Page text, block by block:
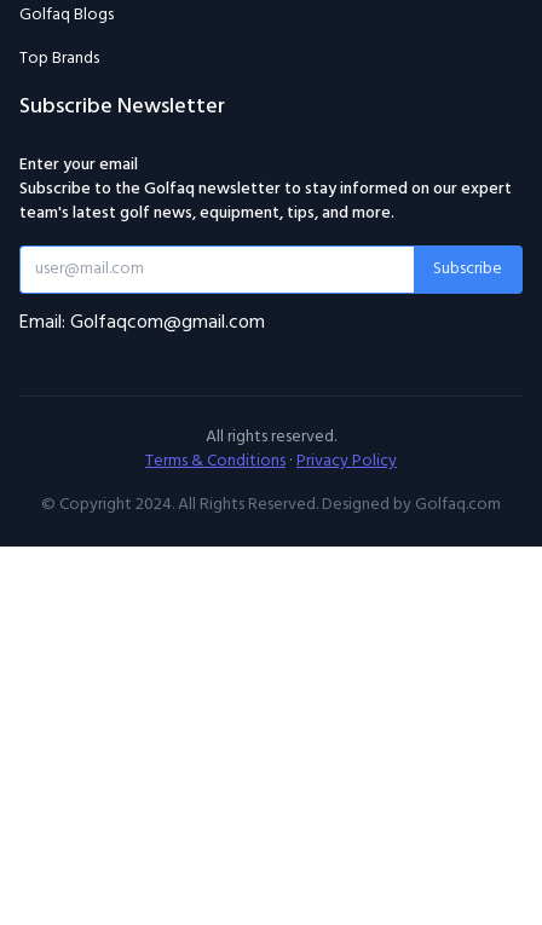
Golfaq Blogs
Top Brands
Subscribe Newsletter
Enter your email
Subscribe to the Golfaq newsletter to stay informed on our expert
team's latest golf news, equipment, tips, and more.
Subscribe
Email: Golfaqcom@gmail.com
All rights reserved.
Terms & Conditions·Privacy Policy
© Copyright 2024. All Rights Reserved. Designed by Golfaq.com